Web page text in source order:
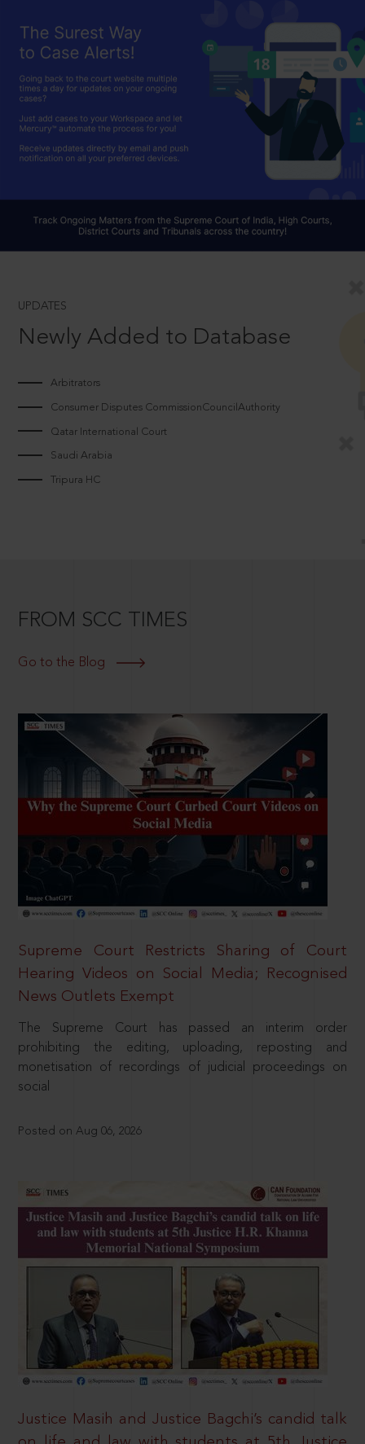
UPDATES
Newly Added to Database
Arbitrators
Consumer Disputes CommissionCouncilAuthority
Qatar International Court
Saudi Arabia
Tripura HC
FROM SCC TIMES
Go to the Blog
Supreme Court Restricts Sharing of Court
Hearing Videos on Social Media; Recognised
News Outlets Exempt
The Supreme Court has passed an interim order
prohibiting the editing, uploading, reposting and
monetisation of recordings of judicial proceedings on
social
Posted on Aug 06, 2026
Justice Masih and Justice Bagchi’s candid talk